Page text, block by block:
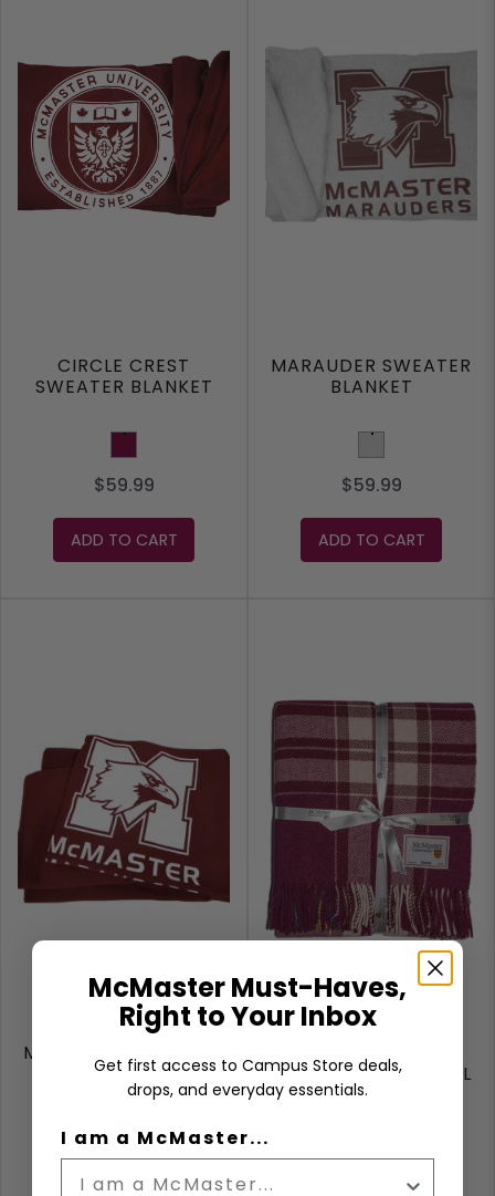
CIRCLE CREST
SWEATER BLANKET
Maroon
$59.99
ADD TO CART
MARAUDER SWEATER
BLANKET
Light Grey
$59.99
ADD TO CART
MARAUDER SWEATER
BLANKET
$59.99
MCMASTER PLAID
DELUXE LARGE WOOL
BLANKET
McMaster Must-Haves,
Right to Your Inbox
Get first access to Campus Store deals,
drops, and everyday essentials.
I am a McMaster...